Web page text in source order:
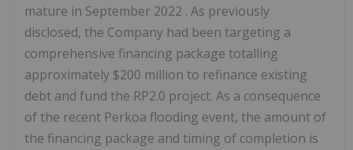
mature in September 2022 . As previously
disclosed, the Company had been targeting a
comprehensive financing package totalling
approximately $200 million to refinance existing
debt and fund the RP2.0 project. As a consequence
of the recent Perkoa flooding event, the amount of
the financing package and timing of completion is